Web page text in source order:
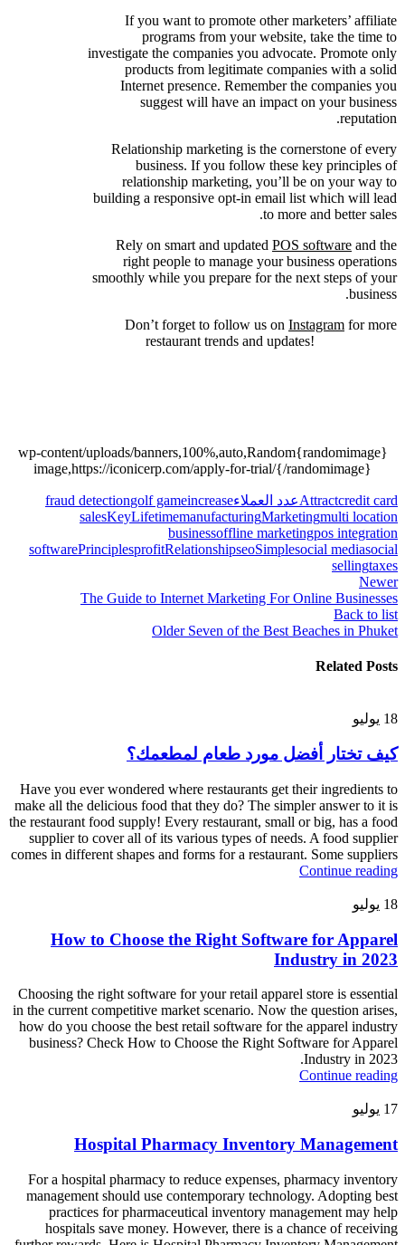
If you want to promote other marketers’ affiliate
programs from your website, take the time to
investigate the companies you advocate. Promote only
products from legitimate companies with a solid
Internet presence. Remember the companies you
suggest will have an impact on your business
reputation.
Relationship marketing is the cornerstone of every
business. If you follow these key principles of
relationship marketing, you’ll be on your way to
building a responsive opt-in email list which will lead
to more and better sales.
Rely on smart and updated POS software and the
right people to manage your business operations
smoothly while you prepare for the next steps of your
business.
Don’t forget to follow us on Instagram for more
restaurant trends and updates!
{randomimage}wp-content/uploads/banners,100%,auto,Random
image,https://iconicerp.com/apply-for-trial/{/randomimage}
Attractcredit card عدد العملاء fraud detectiongolf gameincrease
salesKeyLifetimemanufacturingMarketingmulti location
businessoffline marketingpos integration
softwarePrinciplesprofitRelationshipseoSimplesocial mediasocial
sellingtaxes
Newer
The Guide to Internet Marketing For Online Businesses
Back to list
Older Seven of the Best Beaches in Phuket
Related Posts
18 يوليو
كيف تختار أفضل مورد طعام لمطعمك؟
Have you ever wondered where restaurants get their ingredients to
make all the delicious food that they do? The simpler answer to it is
the restaurant food supply! Every restaurant, small or big, has a food
supplier to cover all of its various types of needs. A food supplier
comes in different shapes and forms for a restaurant. Some suppliers
Continue reading
18 يوليو
How to Choose the Right Software for Apparel
Industry in 2023
Choosing the right software for your retail apparel store is essential
in the current competitive market scenario. Now the question arises,
how do you choose the best retail software for the apparel industry
business? Check How to Choose the Right Software for Apparel
Industry in 2023.
Continue reading
17 يوليو
Hospital Pharmacy Inventory Management
For a hospital pharmacy to reduce expenses, pharmacy inventory
management should use contemporary technology. Adopting best
practices for pharmaceutical inventory management may help
hospitals save money. However, there is a chance of receiving